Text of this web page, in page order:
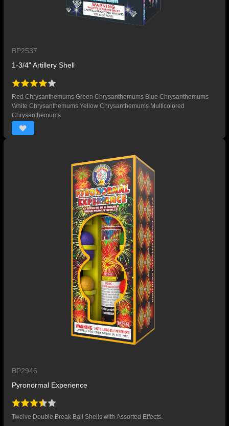
BP2537
1-3/4" Artillery Shell
Red Chrysanthemums Green Chrysanthemums Blue Chrysanthemums
White Chrysanthemums Yellow Chrysanthemums Multicolored
Chrysanthemums
BP2946
Pyronormal Experience
Twelve Double Break Ball Shells with Assorted Effects.